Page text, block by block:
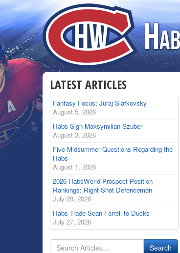
LATEST ARTICLES
Fantasy Focus: Juraj Slafkovsky
August 5, 2026
Habs Sign Maksymilian Szuber
August 3, 2026
Five Midsummer Questions Regarding the
Habs
August 1, 2026
2026 HabsWorld Prospect Position
Rankings: Right-Shot Defencemen
July 29, 2026
Habs Trade Sean Farrell to Ducks
July 27, 2026